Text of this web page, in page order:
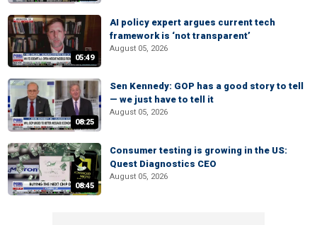
05:49
AI policy expert argues current tech
framework is ‘not transparent’
August 05, 2026
08:25
Sen Kennedy: GOP has a good story to tell
— we just have to tell it
August 05, 2026
08:45
Consumer testing is growing in the US:
Quest Diagnostics CEO
August 05, 2026